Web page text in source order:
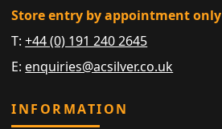
Store entry by appointment only
T:+44 (0) 191 240 2645
E: enquiries@acsilver.co.uk
INFORMATION